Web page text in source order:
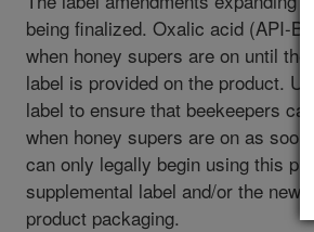
being finalized. Oxalic acid (API-
when honey supers are on until
label is provided on the product.
label to ensure that beekeepers
when honey supers are on as
can only legally begin using this
supplemental label and/or the new
product packaging.